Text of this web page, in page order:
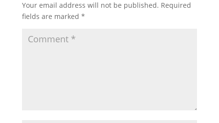
Your email address will not be published. Required
fields are marked *